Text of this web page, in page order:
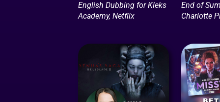
English Dubbing for Kleks
Academy, Netflix
End of
Charlotte